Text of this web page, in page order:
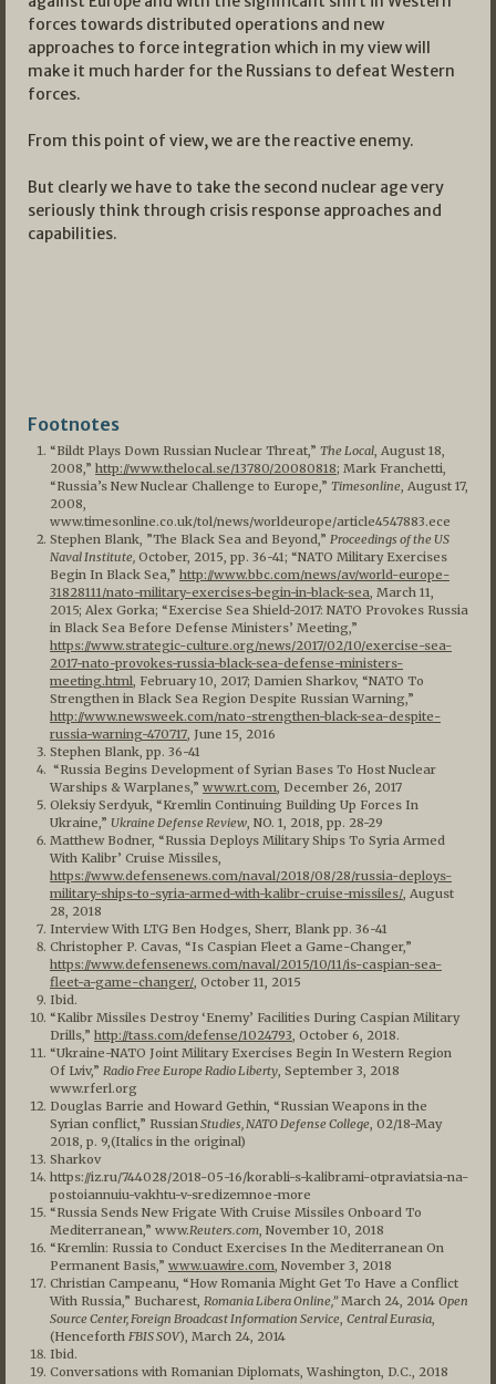
forces towards distributed operations and new
approaches to force integration which in my view will
make it much harder for the Russians to defeat Western
forces.
From this point of view, we are the reactive enemy.
But clearly we have to take the second nuclear age very
seriously think through crisis response approaches and
capabilities.
Footnotes
“Bildt Plays Down Russian Nuclear Threat,” The Local, August 18,
2008,” http://www.thelocal.se/13780/20080818; Mark Franchetti,
“Russia’s New Nuclear Challenge to Europe,” Timesonline, August 17,
2008,
www.timesonline.co.uk/tol/news/worldeurope/article4547883.ece
Stephen Blank, ”The Black Sea and Beyond,” Proceedings of the US
Naval Institute, October, 2015, pp. 36-41; “NATO Military Exercises
Begin In Black Sea,” http://www.bbc.com/news/av/world-europe-
31828111/nato-military-exercises-begin-in-black-sea, March 11,
2015; Alex Gorka; “Exercise Sea Shield-2017: NATO Provokes Russia
in Black Sea Before Defense Ministers’ Meeting,”
https://www.strategic-culture.org/news/2017/02/10/exercise-sea-
2017-nato-provokes-russia-black-sea-defense-ministers-
meeting.html, February 10, 2017; Damien Sharkov, “NATO To
Strengthen in Black Sea Region Despite Russian Warning,”
http://www.newsweek.com/nato-strengthen-black-sea-despite-
russia-warning-470717, June 15, 2016
Stephen Blank, pp. 36-41
“Russia Begins Development of Syrian Bases To Host Nuclear
Warships & Warplanes,” www.rt.com, December 26, 2017
Oleksiy Serdyuk, “Kremlin Continuing Building Up Forces In
Ukraine,” Ukraine Defense Review, NO. 1, 2018, pp. 28-29
Matthew Bodner, “Russia Deploys Military Ships To Syria Armed
With Kalibr’ Cruise Missiles,
https://www.defensenews.com/naval/2018/08/28/russia-deploys-
military-ships-to-syria-armed-with-kalibr-cruise-missiles/, August
28, 2018
Interview With LTG Ben Hodges, Sherr, Blank pp. 36-41
Christopher P. Cavas, “Is Caspian Fleet a Game-Changer,”
https://www.defensenews.com/naval/2015/10/11/is-caspian-sea-
fleet-a-game-changer/, October 11, 2015
Ibid.
“Kalibr Missiles Destroy ‘Enemy’ Facilities During Caspian Military
Drills,” http://tass.com/defense/1024793, October 6, 2018.
“Ukraine-NATO Joint Military Exercises Begin In Western Region
Of Lviv,” Radio Free Europe Radio Liberty, September 3, 2018
www.rferl.org
Douglas Barrie and Howard Gethin, “Russian Weapons in the
Syrian conflict,” RussianStudies, NATO Defense College, 02/18-May
2018, p. 9,(Italics in the original)
Sharkov
https://iz.ru/744028/2018-05-16/korabli-s-kalibrami-otpraviatsia-na-
postoiannuiu-vakhtu-v-sredizemnoe-more
“Russia Sends New Frigate With Cruise Missiles Onboard To
Mediterranean,” www.Reuters.com, November 10, 2018
“Kremlin: Russia to Conduct Exercises In the Mediterranean On
Permanent Basis,” www.uawire.com, November 3, 2018
Christian Campeanu, “How Romania Might Get To Have a Conflict
With Russia,” Bucharest, Romania Libera Online,”March 24, 2014 Open
Source Center, Foreign Broadcast Information Service, Central Eurasia,
(Henceforth FBIS SOV), March 24, 2014
Ibid.
Conversations with Romanian Diplomats, Washington, D.C., 2018